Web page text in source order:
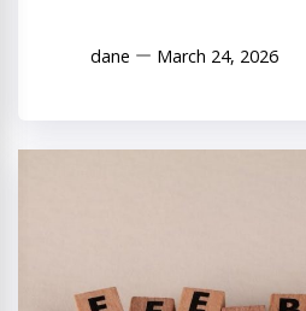
dane March 24, 2026